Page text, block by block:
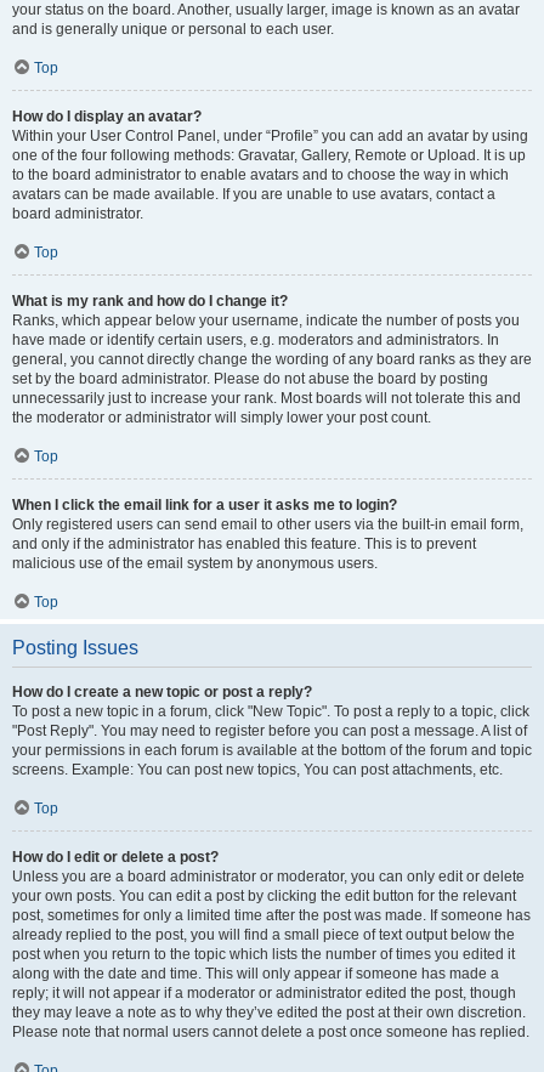
your status on the board. Another, usually larger, image is known as an avatar
and is generally unique or personal to each user.
Top
How do I display an avatar?
Within your User Control Panel, under “Profile” you can add an avatar by using
one of the four following methods: Gravatar, Gallery, Remote or Upload. It is up
to the board administrator to enable avatars and to choose the way in which
avatars can be made available. If you are unable to use avatars, contact a
board administrator.
Top
What is my rank and how do I change it?
Ranks, which appear below your username, indicate the number of posts you
have made or identify certain users, e.g. moderators and administrators. In
general, you cannot directly change the wording of any board ranks as they are
set by the board administrator. Please do not abuse the board by posting
unnecessarily just to increase your rank. Most boards will not tolerate this and
the moderator or administrator will simply lower your post count.
Top
When I click the email link for a user it asks me to login?
Only registered users can send email to other users via the built-in email form,
and only if the administrator has enabled this feature. This is to prevent
malicious use of the email system by anonymous users.
Top
Posting Issues
How do I create a new topic or post a reply?
To post a new topic in a forum, click "New Topic". To post a reply to a topic, click
"Post Reply". You may need to register before you can post a message. A list of
your permissions in each forum is available at the bottom of the forum and topic
screens. Example: You can post new topics, You can post attachments, etc.
Top
How do I edit or delete a post?
Unless you are a board administrator or moderator, you can only edit or delete
your own posts. You can edit a post by clicking the edit button for the relevant
post, sometimes for only a limited time after the post was made. If someone has
already replied to the post, you will find a small piece of text output below the
post when you return to the topic which lists the number of times you edited it
along with the date and time. This will only appear if someone has made a
reply; it will not appear if a moderator or administrator edited the post, though
they may leave a note as to why they’ve edited the post at their own discretion.
Please note that normal users cannot delete a post once someone has replied.